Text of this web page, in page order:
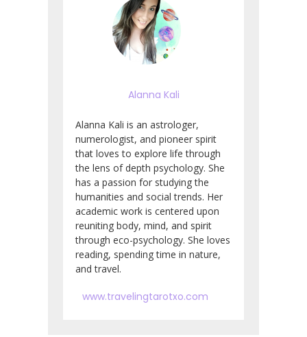
Alanna Kali
Alanna Kali is an astrologer,
numerologist, and pioneer spirit
that loves to explore life through
the lens of depth psychology. She
has a passion for studying the
humanities and social trends. Her
academic work is centered upon
reuniting body, mind, and spirit
through eco-psychology. She loves
reading, spending time in nature,
and travel.
www.travelingtarotxo.com